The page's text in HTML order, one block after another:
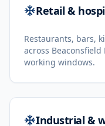
Retail &
Restaurants, bars,
across
working windows.
Industrial &